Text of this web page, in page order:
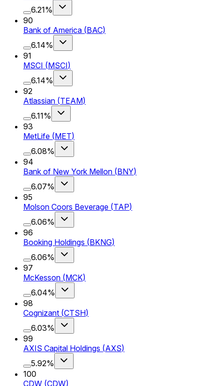
6.21%
90
Bank of America (BAC)
6.14%
91
MSCI (MSCI)
6.14%
92
Atlassian (TEAM)
6.11%
93
MetLife (MET)
6.08%
94
Bank of New York Mellon (BNY)
6.07%
95
Molson Coors Beverage (TAP)
6.06%
96
Booking Holdings (BKNG)
6.06%
97
McKesson (MCK)
6.04%
98
Cognizant (CTSH)
6.03%
99
AXIS Capital Holdings (AXS)
5.92%
100
CDW (CDW)